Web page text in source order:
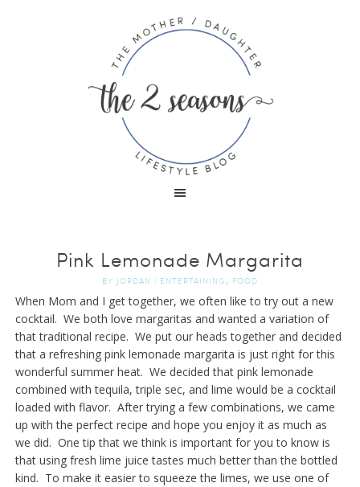
Pink Lemonade Margarita
BY JORDAN | ENTERTAINING , FOOD
When Mom and I get together, we often like to try out a new
cocktail. We both love margaritas and wanted a variation of
that traditional recipe. We put our heads together and decided
that a refreshing pink lemonade margarita is just right for this
wonderful summer heat. We decided that pink lemonade
combined with tequila, triple sec, and lime would be a cocktail
loaded with flavor. After trying a few combinations, we came
up with the perfect recipe and hope you enjoy it as much as
we did. One tip that we think is important for you to know is
that using fresh lime juice tastes much better than the bottled
kind. To make it easier to squeeze the limes, we use one of